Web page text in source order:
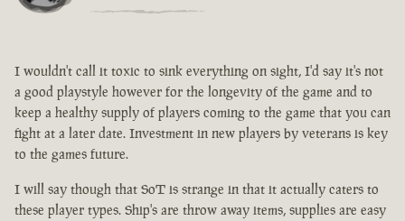
I wouldn't call it toxic to sink everything on sight, I'd say it's not
a good playstyle however for the longevity of the game and to
keep a healthy supply of players coming to the game that you can
fight at a later date. Investment in new players by veterans is key
to the games future.
I will say though that SoT is strange in that it actually caters to
these player types. Ship's are throw away items, supplies are easy